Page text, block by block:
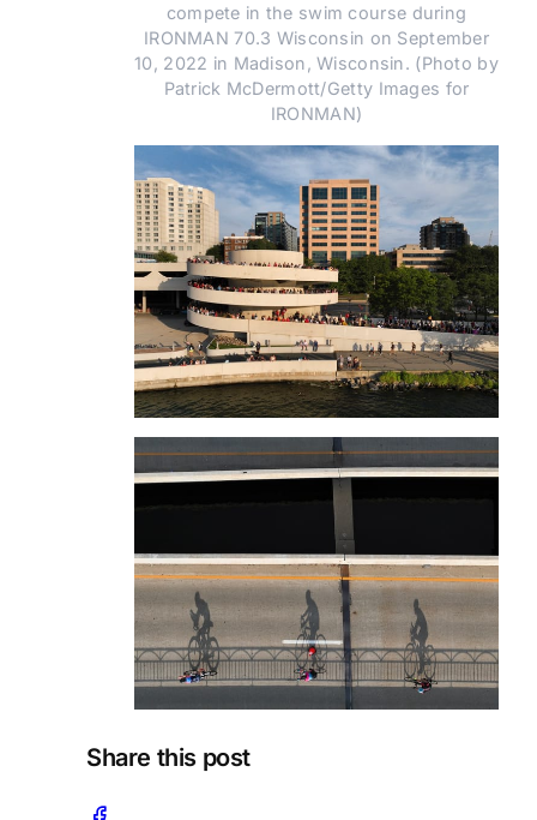
compete in the swim course during
IRONMAN 70.3 Wisconsin on September
10, 2022 in Madison, Wisconsin. (Photo by
Patrick McDermott/Getty Images for
IRONMAN)
Share this post